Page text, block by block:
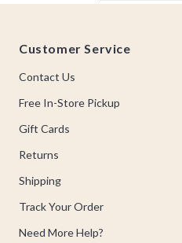
Customer Service
Contact Us
Free In-Store Pickup
Gift Cards
Returns
Shipping
Track Your Order
Need More Help?